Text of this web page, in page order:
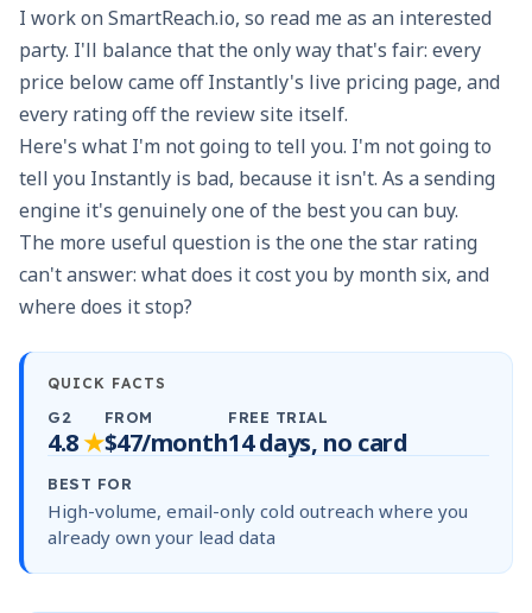
I work on SmartReach.io, so read me as an interested
party. I'll balance that the only way that's fair: every
price below came off Instantly's live pricing page, and
every rating off the review site itself.
Here's what I'm not going to tell you. I'm not going to
tell you Instantly is bad, because it isn't. As a sending
engine it's genuinely one of the best you can buy.
The more useful question is the one the star rating
can't answer: what does it cost you by month six, and
where does it stop?
QUICK FACTS
G2
4.8★
FROM
$47/month
FREE TRIAL
14 days, no card
BEST FOR
High-volume, email-only cold outreach where you
already own your lead data